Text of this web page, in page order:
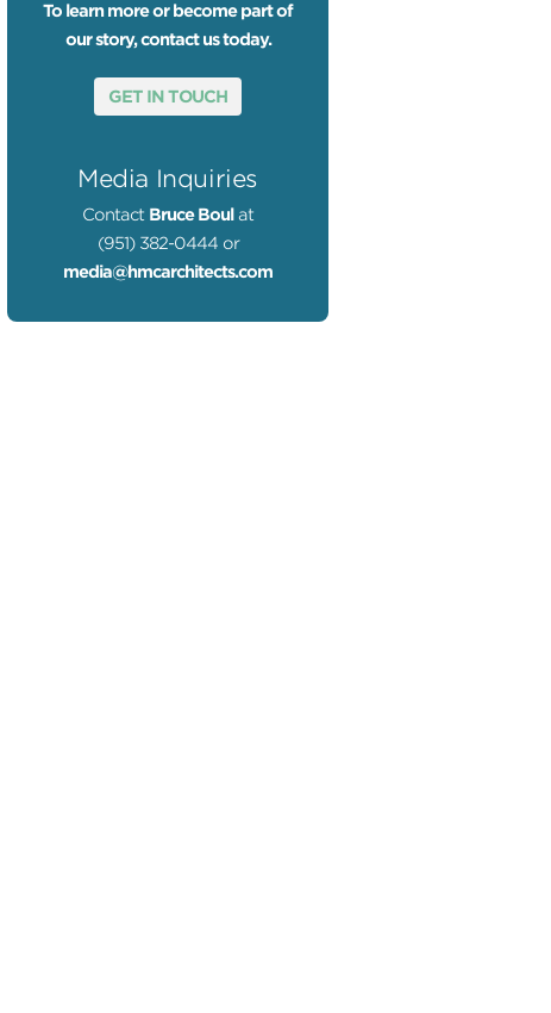
To learn more or become part of
our story, contact us today.
GET IN TOUCH
Media Inquiries
Contact Bruce Boul at
(951) 382-0444 or
media@hmcarchitects.com